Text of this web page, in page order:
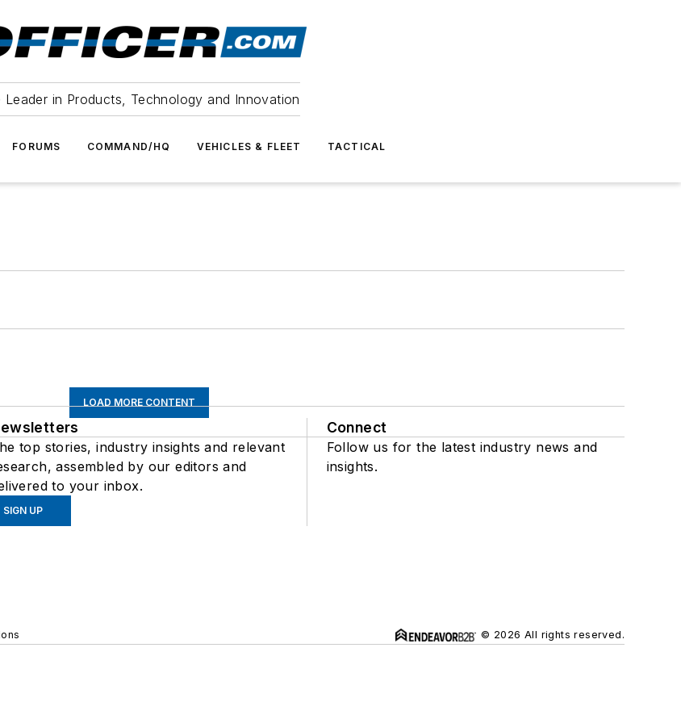
Leader in Products, Technology and Innovation
FORUMS COMMAND/HQ VEHICLES & FLEET TACTICAL
LOAD MORE CONTENT
top stories, industry insights and relevant
assembled by our editors and
to your inbox.
SIGN UP
Connect
Follow us for the latest industry news and
insights.
© 2026 All rights reserved.